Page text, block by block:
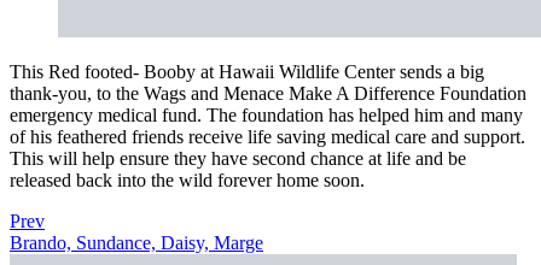
This Red footed- Booby at Hawaii Wildlife Center sends a big
thank-you, to the Wags and Menace Make A Difference Foundation
emergency medical fund. The foundation has helped him and many
of his feathered friends receive life saving medical care and support.
This will help ensure they have second chance at life and be
released back into the wild forever home soon.
Prev
Brando, Sundance, Daisy, Marge